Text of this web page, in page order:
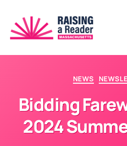
a
NEWS
Bidding
2024